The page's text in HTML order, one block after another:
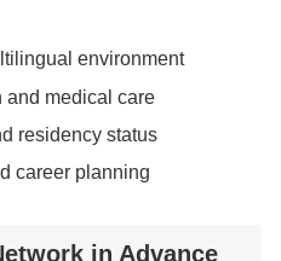
environment
and medical care
residency status
career planning
in Advance